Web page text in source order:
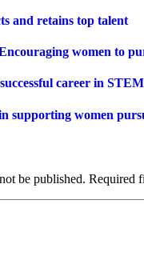
and retains top talent
women to
career in
supporting women
be published. Required